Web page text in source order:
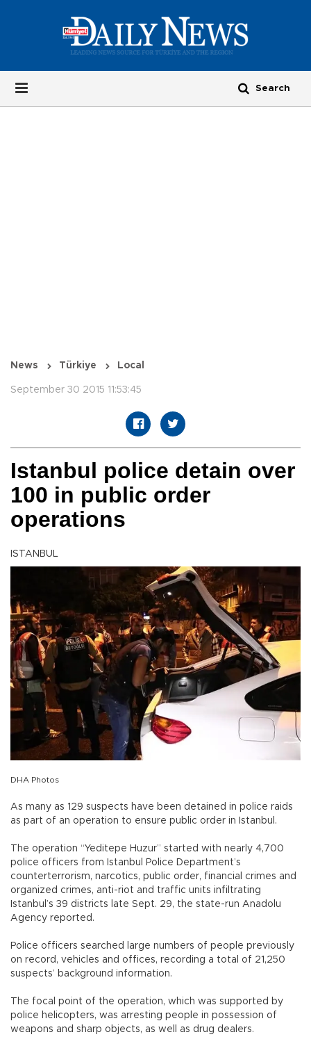
News Türkiye Local
September 30 2015 11:53:45
Istanbul police detain over
100 in public order
operations
ISTANBUL
DHA Photos
As many as 129 suspects have been detained in police raids
as part of an operation to ensure public order in Istanbul.
The operation “Yeditepe Huzur” started with nearly 4,700
police officers from Istanbul Police Department’s
counterterrorism, narcotics, public order, financial crimes and
organized crimes, anti-riot and traffic units infiltrating
Istanbul’s 39 districts late Sept. 29, the state-run Anadolu
Agency reported.
Police officers searched large numbers of people previously
on record, vehicles and offices, recording a total of 21,250
suspects’ background information.
The focal point of the operation, which was supported by
police helicopters, was arresting people in possession of
weapons and sharp objects, as well as drug dealers.